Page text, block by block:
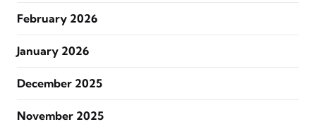
February 2026
January 2026
December 2025
November 2025